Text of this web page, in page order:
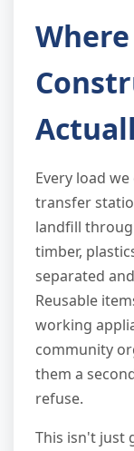
Every load
transfer
landfill
timber,
separated
Reusable
working
community
them a
refuse.
This isn't just